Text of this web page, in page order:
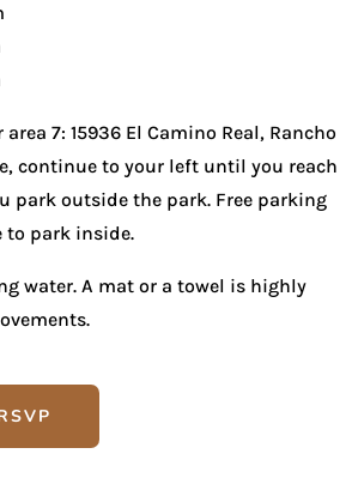
7: 15936 El Camino Real, Rancho
continue to your left until you reach
park outside the park. Free parking
to park inside.
water. A mat or a towel is highly